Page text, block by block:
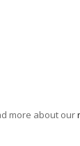
more about our